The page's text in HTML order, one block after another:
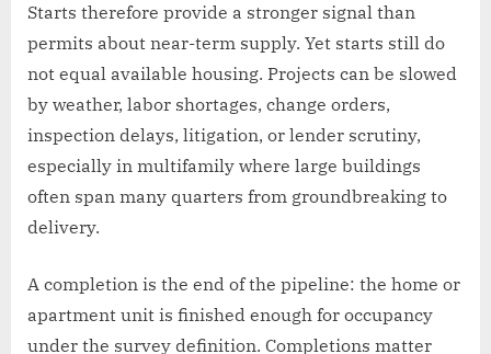
Starts therefore provide a stronger signal than
permits about near-term supply. Yet starts still do
not equal available housing. Projects can be slowed
by weather, labor shortages, change orders,
inspection delays, litigation, or lender scrutiny,
especially in multifamily where large buildings
often span many quarters from groundbreaking to
delivery.
A completion is the end of the pipeline: the home or
apartment unit is finished enough for occupancy
under the survey definition. Completions matter